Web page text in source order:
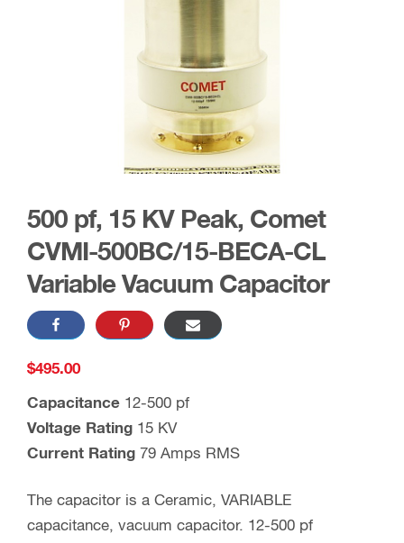
500 pf, 15 KV Peak, Comet
CVMI-500BC/15-BECA-CL
Variable Vacuum Capacitor
$495.00
Capacitance 12-500 pf
Voltage Rating 15 KV
Current Rating 79 Amps RMS
The capacitor is a Ceramic, VARIABLE
capacitance, vacuum capacitor. 12-500 pf